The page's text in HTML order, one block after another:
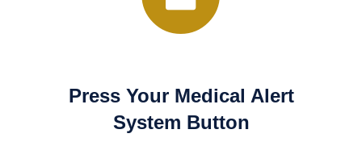
Press Your Medical Alert
System Button